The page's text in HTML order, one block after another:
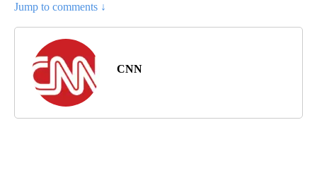
Jump to comments ↓
CNN